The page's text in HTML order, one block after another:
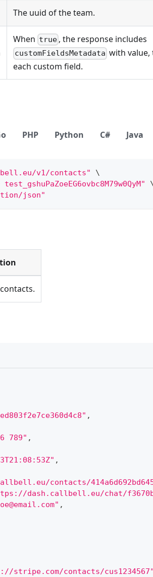
The uuid of the team.
When true , the response includes
customFieldsMetadata with
each custom field.
PHP Python C# Java
v1/contacts"
\
json"
,
789" ,
,
contacts/
dash.callbell.eu/chat/
,
stripe.com/contacts/